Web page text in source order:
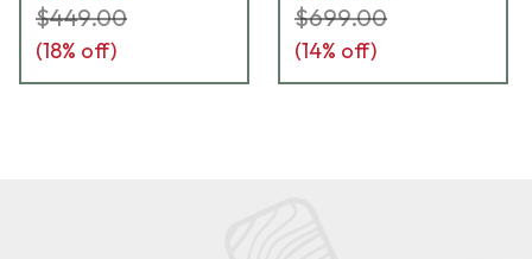
$449.00
(18% off)
$699.00
(14% off)